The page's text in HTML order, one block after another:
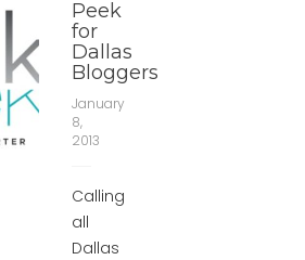
Peek
for
Dallas
Bloggers
January
8,
2013
Calling
all
Dallas